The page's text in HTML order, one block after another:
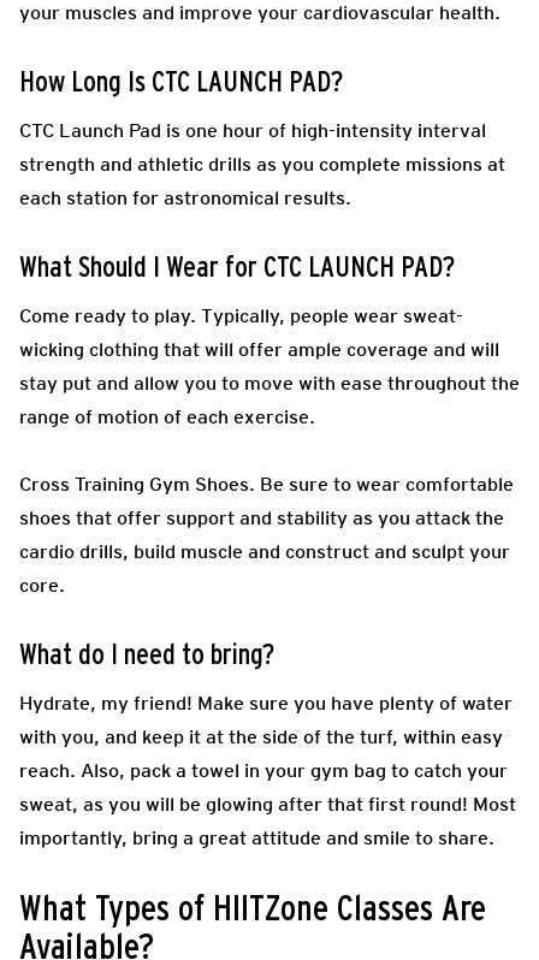
your muscles and improve your cardiovascular health.
How Long Is CTC LAUNCH PAD?
CTC Launch Pad is one hour of high-intensity interval
strength and athletic drills as you complete missions at
each station for astronomical results.
What Should I Wear for CTC LAUNCH PAD?
Come ready to play. Typically, people wear sweat-
wicking clothing that will offer ample coverage and will
stay put and allow you to move with ease throughout the
range of motion of each exercise.
Cross Training Gym Shoes. Be sure to wear comfortable
shoes that offer support and stability as you attack the
cardio drills, build muscle and construct and sculpt your
core.
What do I need to bring?
Hydrate, my friend! Make sure you have plenty of water
with you, and keep it at the side of the turf, within easy
reach. Also, pack a towel in your gym bag to catch your
sweat, as you will be glowing after that first round! Most
importantly, bring a great attitude and smile to share.
What Types of HIITZone Classes Are
Available?